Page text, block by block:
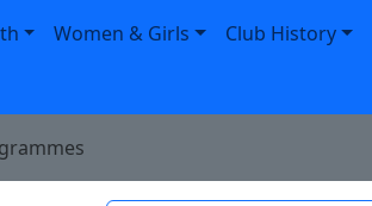
Women & Girls Club History